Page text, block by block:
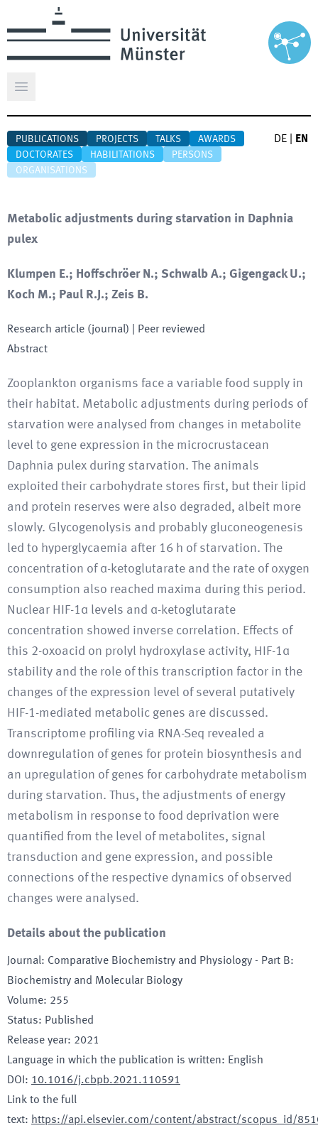
Open main menu
PUBLICATIONS PROJECTS TALKS
AWARDS
DOCTORATES
HABILITATIONS
PERSONS
ORGANISATIONS
DE EN
Metabolic adjustments during starvation in Daphnia
pulex
Klumpen E.; Hoffschröer N.; Schwalb A.; Gigengack U.;
Koch M.; Paul R.J.; Zeis B.
Research article (journal) | Peer reviewed
Abstract
Zooplankton organisms face a variable food supply in
their habitat. Metabolic adjustments during periods of
starvation were analysed from changes in metabolite
level to gene expression in the microcrustacean
Daphnia pulex during starvation. The animals
exploited their carbohydrate stores first, but their lipid
and protein reserves were also degraded, albeit more
slowly. Glycogenolysis and probably gluconeogenesis
led to hyperglycaemia after 16 h of starvation. The
concentration of α-ketoglutarate and the rate of oxygen
consumption also reached maxima during this period.
Nuclear HIF-1α levels and α-ketoglutarate
concentration showed inverse correlation. Effects of
this 2-oxoacid on prolyl hydroxylase activity, HIF-1α
stability and the role of this transcription factor in the
changes of the expression level of several putatively
HIF-1-mediated metabolic genes are discussed.
Transcriptome profiling via RNA-Seq revealed a
downregulation of genes for protein biosynthesis and
an upregulation of genes for carbohydrate metabolism
during starvation. Thus, the adjustments of energy
metabolism in response to food deprivation were
quantified from the level of metabolites, signal
transduction and gene expression, and possible
connections of the respective dynamics of observed
changes were analysed.
Details about the publication
Journal: Comparative Biochemistry and Physiology - Part B:
Biochemistry and Molecular Biology
Volume: 255
Status: Published
Release year: 2021
Language in which the publication is written: English
DOI : 10.1016/j.cbpb.2021.110591
Link to the full
text: https://api.elsevier.com/content/abstract/scopus_id/